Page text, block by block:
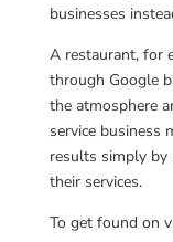
businesses
A restaurant, for
through Google
the atmosphere
service business
results simply by
their services.
To get found on